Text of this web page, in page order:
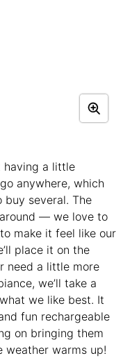
having a little
anywhere, which
buy several. The
— we love to
make it feel like our
place it on the
need a little more
we’ll take a
we like best. It
fun rechargeable
on bringing them
weather warms up!